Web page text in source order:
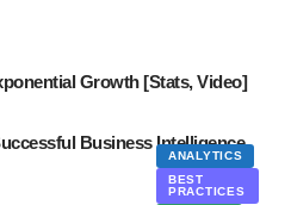
Growth [Stats, Video]
Business Intelligence
ANALYTICS
BEST
PRACTICES